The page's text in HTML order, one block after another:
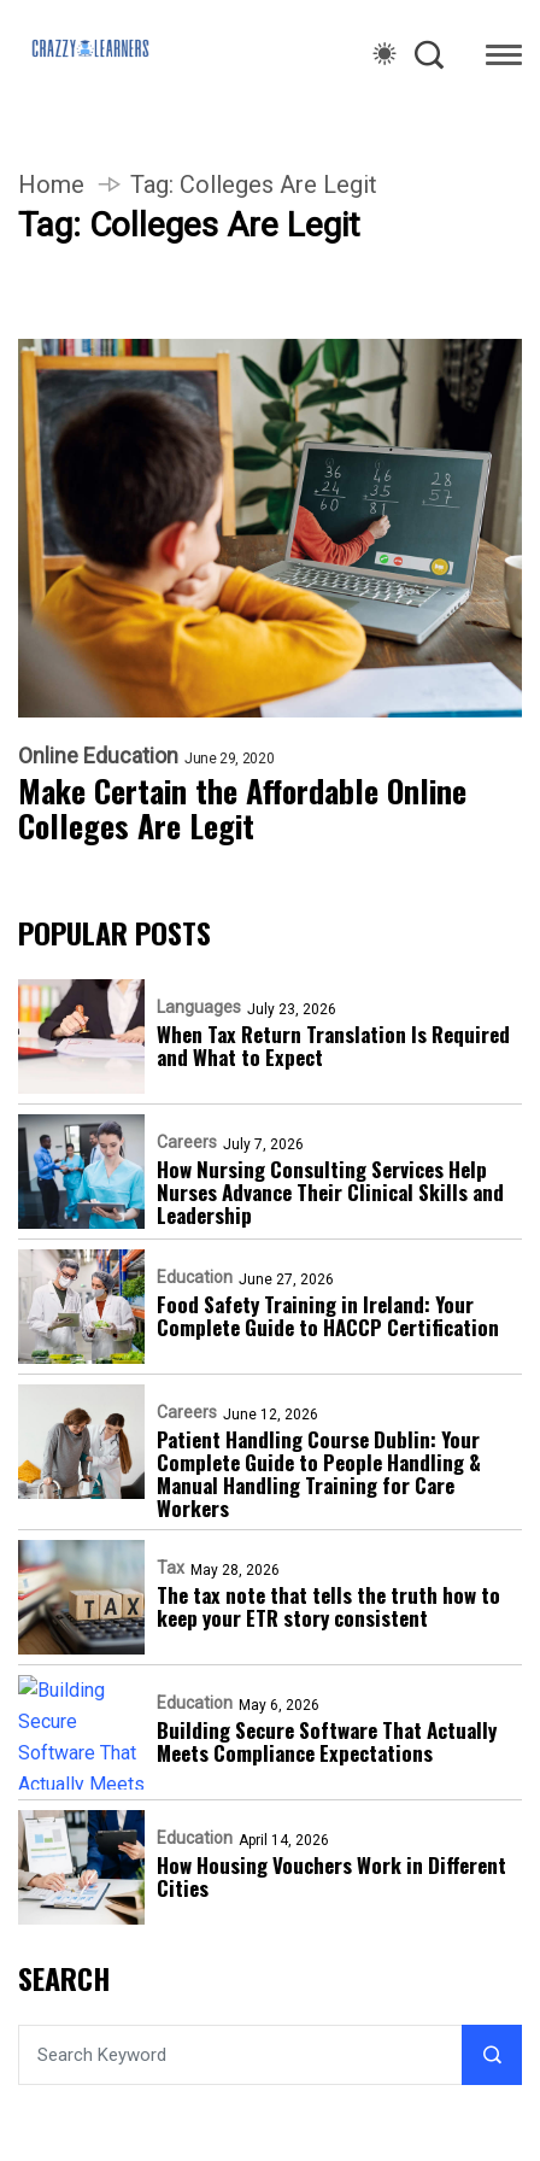
Home Tag: Colleges Are Legit
Tag: Colleges Are Legit
Online Education June 29, 2020
Make Certain the Affordable Online
Colleges Are Legit
POPULAR POSTS
Languages July 23, 2026
When Tax Return Translation Is Required
and What to Expect
Careers July 7, 2026
How Nursing Consulting Services Help
Nurses Advance Their Clinical Skills and
Leadership
Education June 27, 2026
Food Safety Training in Ireland: Your
Complete Guide to HACCP Certification
Careers June 12, 2026
Patient Handling Course Dublin: Your
Complete Guide to People Handling &
Manual Handling Training for Care
Workers
Tax May 28, 2026
The tax note that tells the truth how to
keep your ETR story consistent
Education May 6, 2026
Building Secure Software That Actually
Meets Compliance Expectations
Education April 14, 2026
How Housing Vouchers Work in Different
Cities
SEARCH